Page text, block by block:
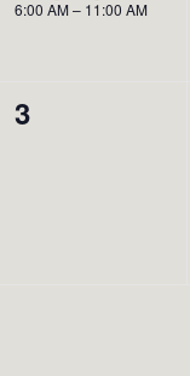
6:00 AM – 11:00 AM
0
3